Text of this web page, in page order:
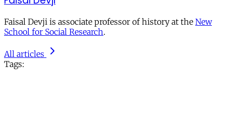
Faisal Devji is associate professor of history at the New
School for Social Research.
All articles
Tags: